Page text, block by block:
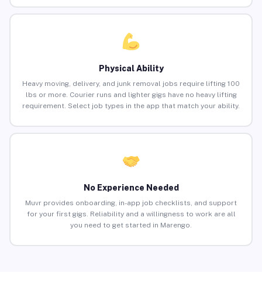
Physical Ability
Heavy moving, delivery, and junk removal jobs require lifting 100
lbs or more. Courier runs and lighter gigs have no heavy lifting
requirement. Select job types in the app that match your ability.
No Experience Needed
Muvr provides onboarding, in-app job checklists, and support
for your first gigs. Reliability and a willingness to work are all
you need to get started in Marengo.